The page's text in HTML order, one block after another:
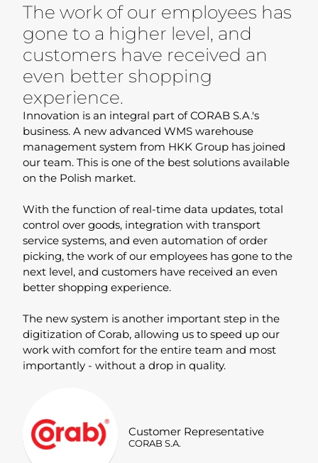
The work of our employees has
gone to a higher level, and
customers have received an
even better shopping
experience.
Innovation is an integral part of CORAB S.A.'s
business. A new advanced WMS warehouse
management system from HKK Group has joined
our team. This is one of the best solutions available
on the Polish market.
With the function of real-time data updates, total
control over goods, integration with transport
service systems, and even automation of order
picking, the work of our employees has gone to the
next level, and customers have received an even
better shopping experience.
The new system is another important step in the
digitization of Corab, allowing us to speed up our
work with comfort for the entire team and most
importantly - without a drop in quality.
Customer Representative
CORAB S.A.